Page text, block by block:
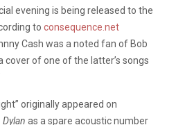
evening is being released to the
to consequence.net
Cash was a noted fan of Bob
cover of one of the latter’s songs
originally appeared on
Dylan as a spare acoustic number